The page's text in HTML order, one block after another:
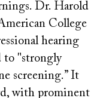
Dr. Harold
College
hearing
to "strongly
screening.” It
with prominent